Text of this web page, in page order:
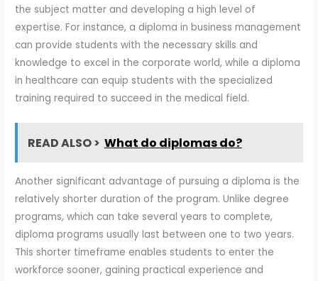
the subject matter and developing a high level of
expertise. For instance, a diploma in business management
can provide students with the necessary skills and
knowledge to excel in the corporate world, while a diploma
in healthcare can equip students with the specialized
training required to succeed in the medical field.
READ ALSO > What do diplomas do?
Another significant advantage of pursuing a diploma is the
relatively shorter duration of the program. Unlike degree
programs, which can take several years to complete,
diploma programs usually last between one to two years.
This shorter timeframe enables students to enter the
workforce sooner, gaining practical experience and